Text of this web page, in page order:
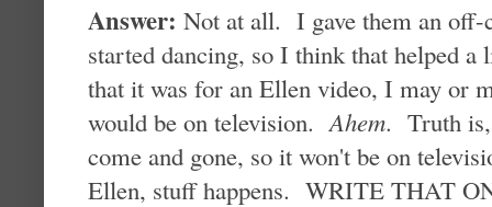
Answer: Not at all. I gave them an off-
started dancing, so I think that helped
that it was for an Ellen video, I may or
would be on television. Ahem. Truth is,
come and gone, so it won't be on
Ellen, stuff happens. WRITE THAT